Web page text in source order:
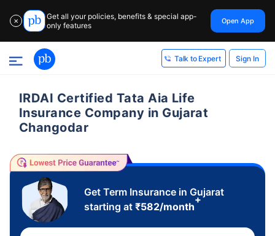
✕
Get all your policies, benefits & special app-
only features
Open App
Talk to Expert Sign In
IRDAI Certified Tata Aia Life
Insurance Company in Gujarat
Changodar
Get Term Insurance in Gujarat
starting at ₹582/month
+